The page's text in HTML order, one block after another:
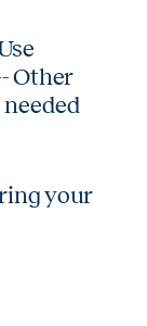
Other
your